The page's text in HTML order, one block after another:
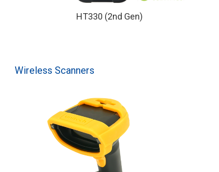
HT330 (2nd Gen)
Wireless Scanners